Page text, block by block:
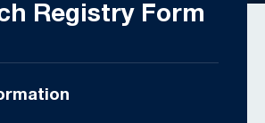
Registry Form